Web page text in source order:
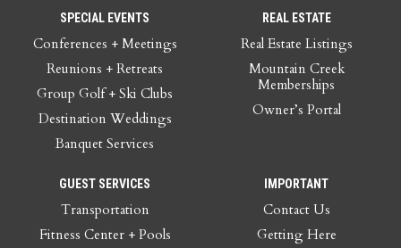
SPECIAL EVENTS
Conferences + Meetings
Reunions + Retreats
Group Golf + Ski Clubs
Destination Weddings
Banquet Services
REAL ESTATE
Real Estate Listings
Mountain Creek
Memberships
Owner’s Portal
GUEST SERVICES
Transportation
Fitness Center + Pools
IMPORTANT
Contact Us
Getting Here